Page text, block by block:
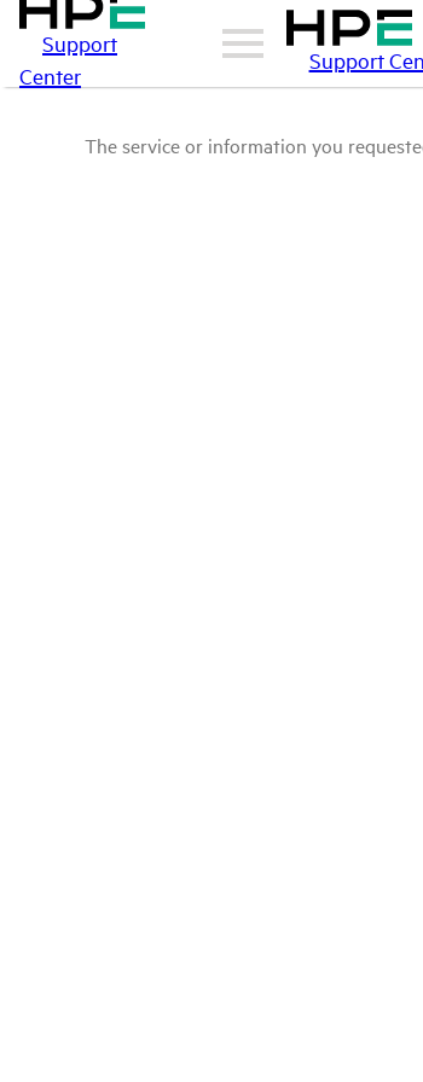
Support
Center
Support
The service or information you